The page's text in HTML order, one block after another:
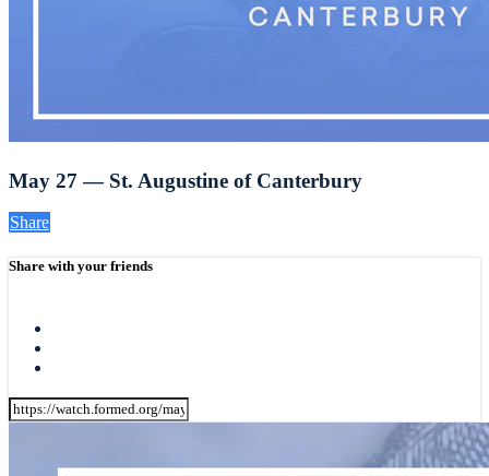
May 27 — St. Augustine of Canterbury
Share
Share with your friends